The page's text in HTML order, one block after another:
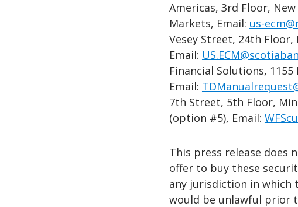
Americas, 3rd Floor,
Markets, Email: us-
Vesey Street, 24th Floor,
Email:
Financial Solutions, 1155
Email:
7th Street, 5th Floor,
(option #5), Email:
This press release
offer to buy these
any jurisdiction in which
would be unlawful prior